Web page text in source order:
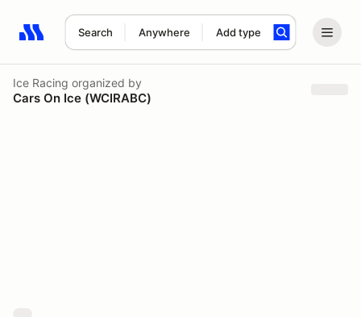
Search Anywhere Add type
Search results: No search term
Ice Racing organized by
Cars On Ice (WCIRABC)